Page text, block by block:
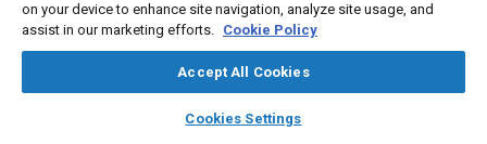
library_books auto_awesome
SAE AI Chat
Topics
Comfort
on your device to enhance site navigation, analyze site usage, and
assist in our marketing efforts. Cookie Policy
Accept All Cookies
Cookies Settings